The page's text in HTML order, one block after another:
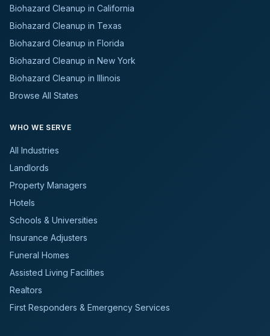
Biohazard Cleanup in California
Biohazard Cleanup in Texas
Biohazard Cleanup in Florida
Biohazard Cleanup in New York
Biohazard Cleanup in Illinois
Browse All States
WHO WE SERVE
All Industries
Landlords
Property Managers
Hotels
Schools & Universities
Insurance Adjusters
Funeral Homes
Assisted Living Facilities
Realtors
First Responders & Emergency Services